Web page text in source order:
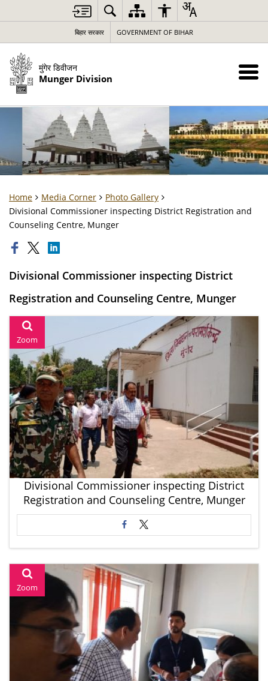
बिहार सरकार GOVERNMENT OF BIHAR
मुंगेर डिवीजन
Munger Division
Home Media Corner
Photo Gallery
Divisional Commissioner inspecting District Registration and
Counseling Centre, Munger
Divisional Commissioner inspecting District
Registration and Counseling Centre, Munger
Zoom
Divisional Commissioner inspecting District
Registration and Counseling Centre, Munger
Zoom